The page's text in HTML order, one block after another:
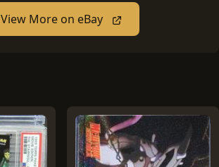
View More on eBay